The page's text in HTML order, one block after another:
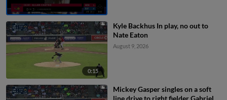
0:15
Kyle Backhus In play, no out to
Nate Eaton
August 9, 2026
Mickey Gasper singles on a soft
line drive to right fielder Gabriel